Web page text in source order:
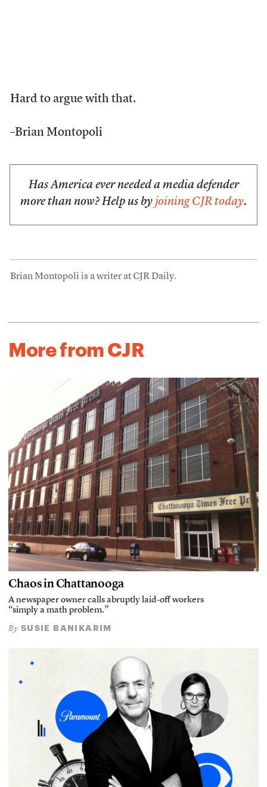
Hard to argue with that.
–Brian Montopoli
Has America ever needed a media defender
more than now? Help us by joining CJR today.
Brian Montopoli is a writer at CJR Daily.
More from CJR
Chaos in Chattanooga
A newspaper owner calls abruptly laid-off workers
“simply a math problem.”
By SUSIE BANIKARIM